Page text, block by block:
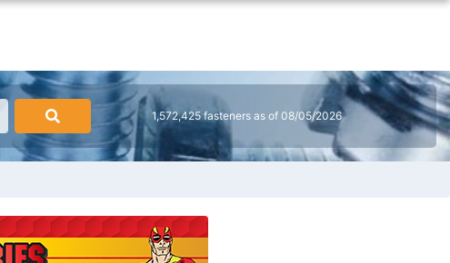
1,572,425 fasteners as of 08/05/2026